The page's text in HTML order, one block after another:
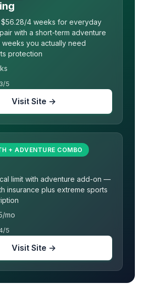
4 weeks for everyday
with a short-term adventure
you actually need
protection
5
Visit Site →
+ ADVENTURE COMBO
limit with adventure add-on —
insurance plus extreme sports
mo
5
Visit Site →